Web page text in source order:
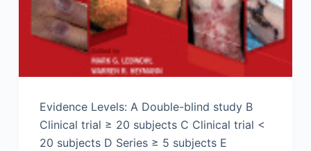
Evidence Levels: A Double-blind study B
Clinical trial ≥ 20 subjects C Clinical trial <
20 subjects D Series ≥ 5 subjects E